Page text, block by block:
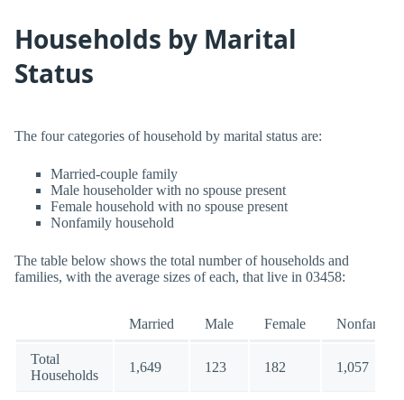
Households by Marital
Status
The four categories of household by marital status are:
Married-couple family
Male householder with no spouse present
Female household with no spouse present
Nonfamily household
The table below shows the total number of households and
families, with the average sizes of each, that live in 03458:
Married Male Female Nonfamily
Total
Households
1,649 123 182 1,057